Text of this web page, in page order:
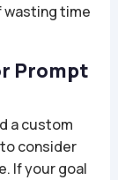
wasting time
Prompt
a custom
consider
If your goal